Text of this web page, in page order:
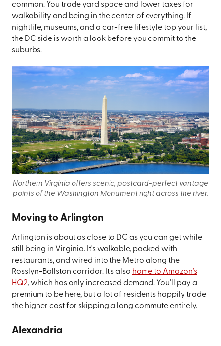
common. You trade yard space and lower taxes for
walkability and being in the center of everything. If
nightlife, museums, and a car-free lifestyle top your list,
the DC side is worth a look before you commit to the
suburbs.
Northern Virginia offers scenic, postcard-perfect vantage
points of the Washington Monument right across the river.
Moving to Arlington
Arlington is about as close to DC as you can get while
still being in Virginia. It's walkable, packed with
restaurants, and wired into the Metro along the
Rosslyn-Ballston corridor. It's also home to Amazon's
HQ2, which has only increased demand. You'll pay a
premium to be here, but a lot of residents happily trade
the higher cost for skipping a long commute entirely.
Alexandria